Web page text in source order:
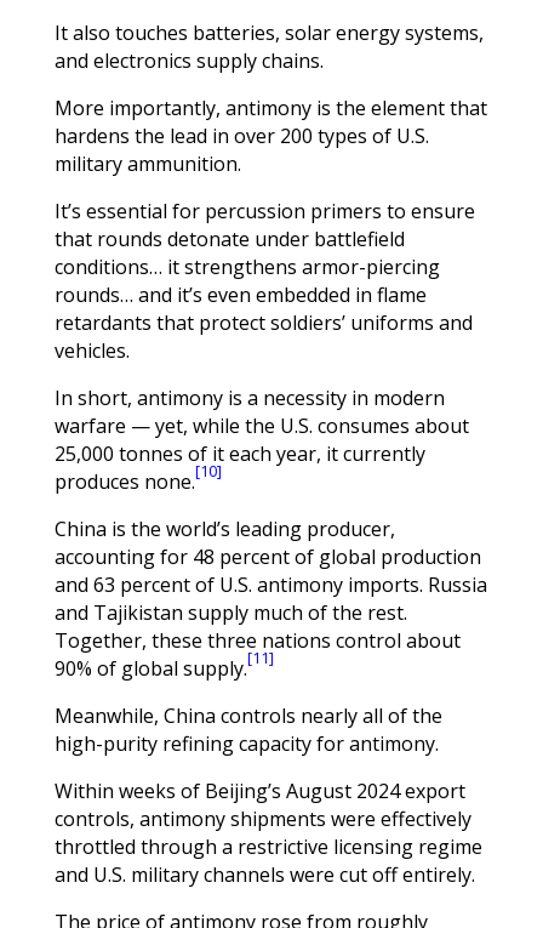
It also touches batteries, solar energy systems,
and electronics supply chains.
More importantly, antimony is the element that
hardens the lead in over 200 types of U.S.
military ammunition.
It’s essential for percussion primers to ensure
that rounds detonate under battlefield
conditions… it strengthens armor-piercing
rounds… and it’s even embedded in flame
retardants that protect soldiers’ uniforms and
vehicles.
In short, antimony is a necessity in modern
warfare — yet, while the U.S. consumes about
25,000 tonnes of it each year, it currently
produces none.[10]
China is the world’s leading producer,
accounting for 48 percent of global production
and 63 percent of U.S. antimony imports. Russia
and Tajikistan supply much of the rest.
Together, these three nations control about
90% of global supply.[11]
Meanwhile, China controls nearly all of the
high-purity refining capacity for antimony.
Within weeks of Beijing’s August 2024 export
controls, antimony shipments were effectively
throttled through a restrictive licensing regime
and U.S. military channels were cut off entirely.
The price of antimony rose from roughly